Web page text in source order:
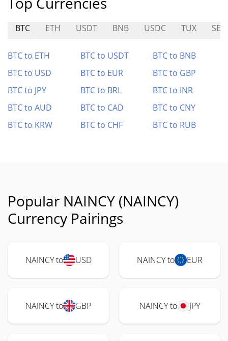
BTC ETH USDT BNB USDC TUX
BTC to ETH BTC to USDT
BTC to BNB
BTC to USD
BTC to EUR
BTC to GBP
BTC to JPY
BTC to BRL
BTC to INR
BTC to AUD
BTC to CAD
BTC to CNY
BTC to KRW
BTC to CHF BTC to RUB
Popular NAINCY (NAINCY)
Currency Pairings
NAINCY to USD NAINCY to EUR
NAINCY to GBP NAINCY to JPY